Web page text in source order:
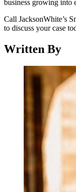
business growing into
Call JacksonWhite’s
to discuss your case
Written By